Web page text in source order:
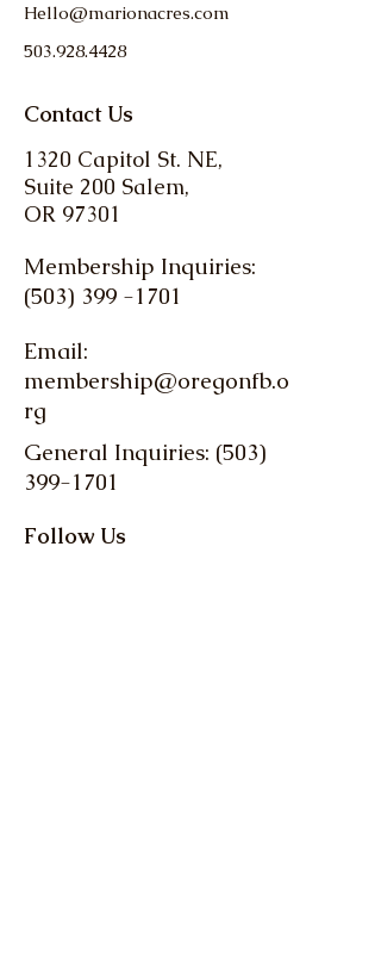
Hello@marionacres.com
503.928.4428
Contact Us
1320 Capitol St. NE,
Suite 200 Salem,
OR 97301
Membership Inquiries:
(503) 399 -1701
Email:
membership@oregonfb.o
rg
General Inquiries: (503)
399-1701
Follow Us